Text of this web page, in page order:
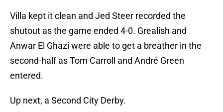
Villa kept it clean and Jed Steer recorded the
shutout as the game ended 4-0. Grealish and
Anwar El Ghazi were able to get a breather in the
second-half as Tom Carroll and André Green
entered.
Up next, a Second City Derby.